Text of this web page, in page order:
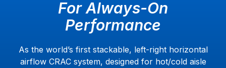
For Always-On
Performance
As the world’s first stackable, left-right horizontal
airflow CRAC system, designed for hot/cold aisle